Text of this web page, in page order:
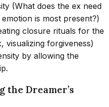
(What does the ex need
is most present?)
closure rituals for the
visualizing forgiveness)
by allowing the
the Dreamer’s